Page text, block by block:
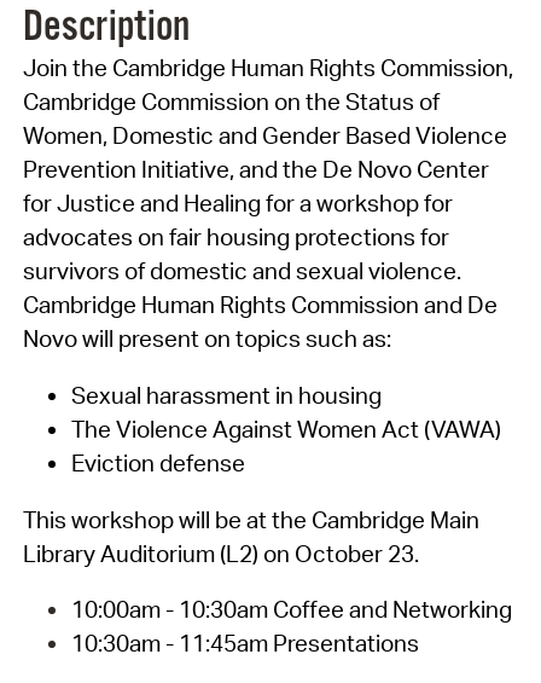
Description
Join the Cambridge Human Rights Commission,
Cambridge Commission on the Status of
Women, Domestic and Gender Based Violence
Prevention Initiative, and the De Novo Center
for Justice and Healing for a workshop for
advocates on fair housing protections for
survivors of domestic and sexual violence.
Cambridge Human Rights Commission and De
Novo will present on topics such as:
Sexual harassment in housing
The Violence Against Women Act (VAWA)
Eviction defense
This workshop will be at the Cambridge Main
Library Auditorium (L2) on October 23.
10:00am - 10:30am Coffee and Networking
10:30am - 11:45am Presentations